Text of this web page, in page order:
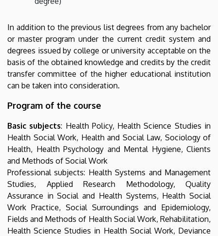
In addition to the previous list degrees from any bachelor
or master program under the current credit system and
degrees issued by college or university acceptable on the
basis of the obtained knowledge and credits by the credit
transfer committee of the higher educational institution
can be taken into consideration.
Program of the course
Basic subjects: Health Policy, Health Science Studies in
Health Social Work, Health and Social Law, Sociology of
Health, Health Psychology and Mental Hygiene, Clients
and Methods of Social Work
Professional subjects: Health Systems and Management
Studies, Applied Research Methodology, Quality
Assurance in Social and Health Systems, Health Social
Work Practice, Social Surroundings and Epidemiology,
Fields and Methods of Health Social Work, Rehabilitation,
Health Science Studies in Health Social Work, Deviance